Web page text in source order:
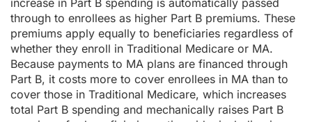
increase in Part B spending is automatically passed
through to enrollees as higher Part B premiums. These
premiums apply equally to beneficiaries regardless of
whether they enroll in Traditional Medicare or MA.
Because payments to MA plans are financed through
Part B, it costs more to cover enrollees in MA than to
cover those in Traditional Medicare, which increases
total Part B spending and mechanically raises Part B